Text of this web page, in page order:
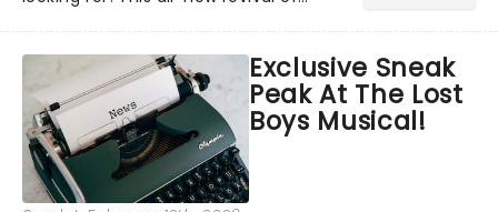
Evans as Frank-N-Furter (yes, really),
alongside Stephanie Hsu,...
Exclusive Sneak
Peak At The Lost
Boys Musical!